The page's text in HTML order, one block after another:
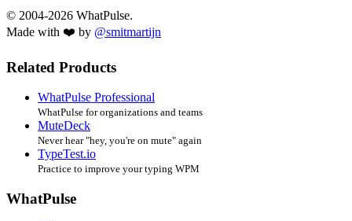
© 2004-2026 WhatPulse.
Made with ❤️ by @smitmartijn
Related Products
WhatPulse Professional
WhatPulse for organizations and teams
MuteDeck
Never hear "hey, you're on mute" again
TypeTest.io
Practice to improve your typing WPM
WhatPulse